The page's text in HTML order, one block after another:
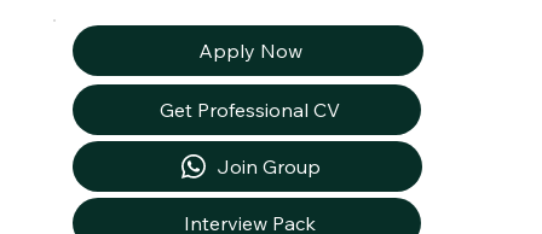
Apply Now
Get Professional CV
Join Group
Interview Pack